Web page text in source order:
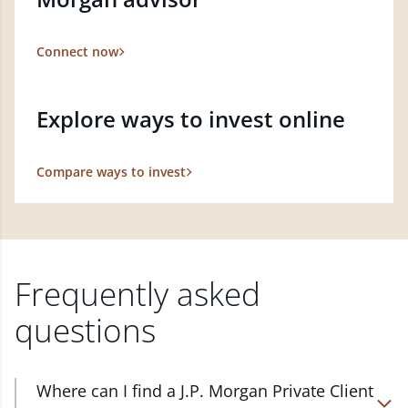
Connect now
Explore ways to invest online
Compare ways to invest
Frequently asked
questions
Where can I find a J.P. Morgan Private Client